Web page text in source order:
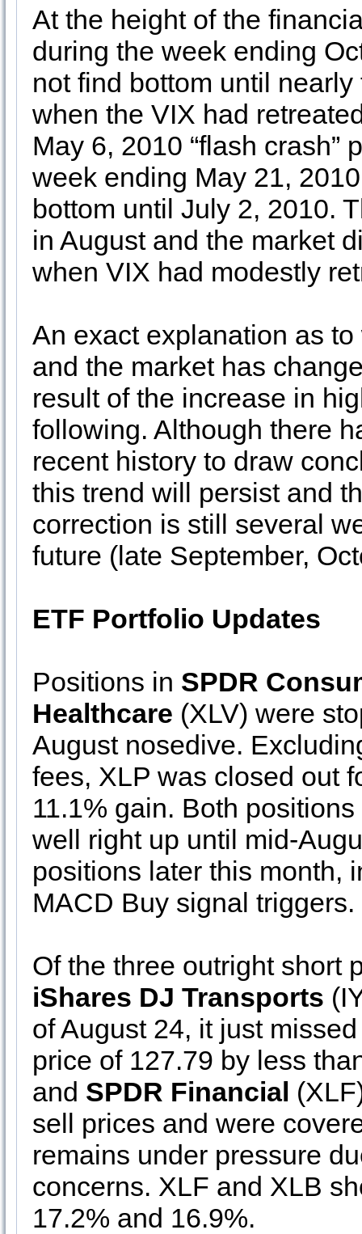
At the height of the
during the week ending
not find bottom until
when the VIX had
May 6, 2010 “flash crash”
week ending May 21,
bottom until July 2, 2010.
in August and the market
when VIX had modestly
An exact explanation as
and the market has
result of the increase in
following. Although there
recent history to draw
this trend will persist and
correction is still several
future (late September,
ETF Portfolio Updates
Positions in SPDR
Healthcare (XLV) were
August nosedive.
fees, XLP was closed out
11.1% gain. Both
well right up until mid-
positions later this month,
MACD Buy signal triggers.
Of the three outright short
iShares DJ Transports
of August 24, it just
price of 127.79 by less
and SPDR Financial
sell prices and were
remains under pressure
concerns. XLF and XLB
17.2% and 16.9%.